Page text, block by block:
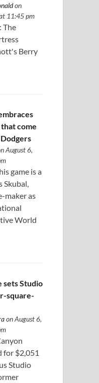
on
11:45 pm
The
Berry
come
August 6,
game is a
Skubal,
maker as
World
sets Studio
square-
on August 6,
for $2,051
Studio